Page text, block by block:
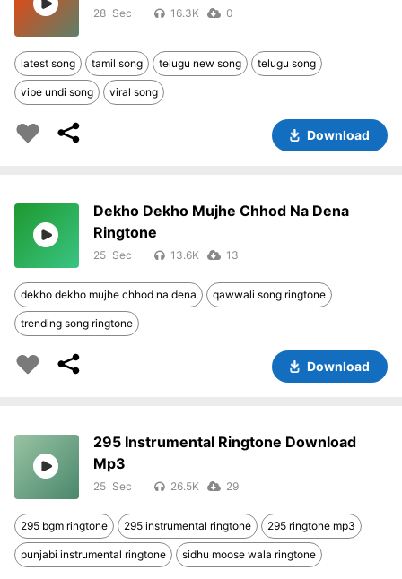
28 16.3K 0
latest song tamil song telugu new song telugu song
vibe undi song viral song
Download
Dekho Dekho Mujhe Chhod Na Dena
Ringtone
25 13.6K 13
dekho dekho mujhe chhod na dena qawwali song ringtone
trending song ringtone
Download
295 Instrumental Ringtone Download
Mp3
25 26.5K 29
295 bgm ringtone 295 instrumental ringtone 295 ringtone mp3
punjabi instrumental ringtone sidhu moose wala ringtone